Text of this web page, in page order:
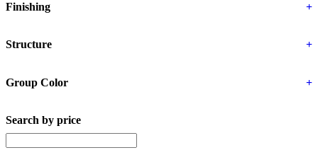
Finishing +
Structure +
Group Color +
Search by price